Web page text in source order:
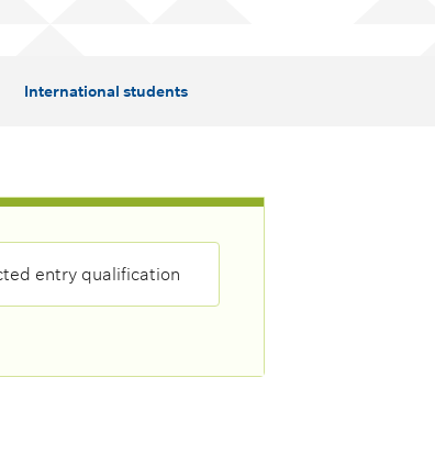
International students
entry qualification